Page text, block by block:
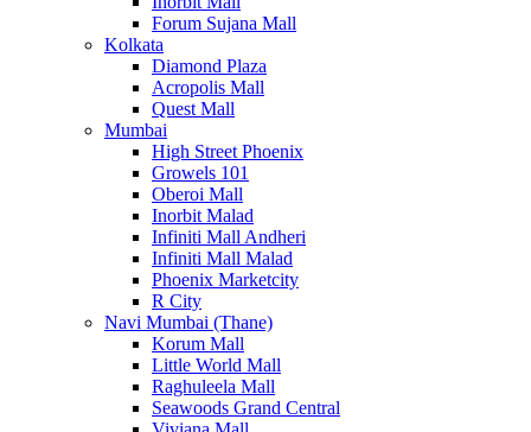
Forum Sujana Mall
Kolkata
Diamond Plaza
Acropolis Mall
Quest Mall
Mumbai
High Street Phoenix
Growels 101
Oberoi Mall
Inorbit Malad
Infiniti Mall Andheri
Infiniti Mall Malad
Phoenix Marketcity
R City
Navi Mumbai (Thane)
Korum Mall
Little World Mall
Raghuleela Mall
Seawoods Grand Central